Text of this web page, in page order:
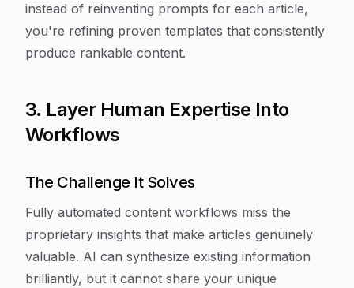
instead of reinventing prompts for each article,
you're refining proven templates that consistently
produce rankable content.
3. Layer Human Expertise Into
Workflows
The Challenge It Solves
Fully automated content workflows miss the
proprietary insights that make articles genuinely
valuable. AI can synthesize existing information
brilliantly, but it cannot share your unique